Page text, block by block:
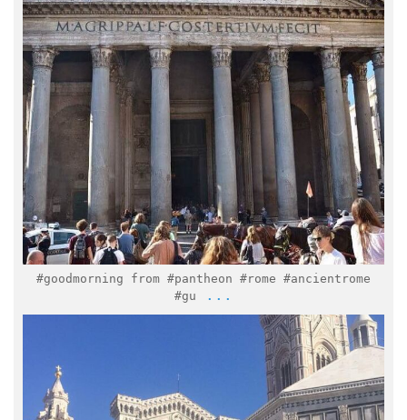
Mar 1
#goodmorning from #pantheon #rome #ancientrome
#gu
...